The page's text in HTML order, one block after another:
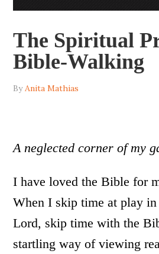
The Spiritual
Bible-Walking
ByAnita Mathias
A neglected corner of my
I have loved the Bible for
When I skip time at play
Lord, skip time with the
startling way of viewing